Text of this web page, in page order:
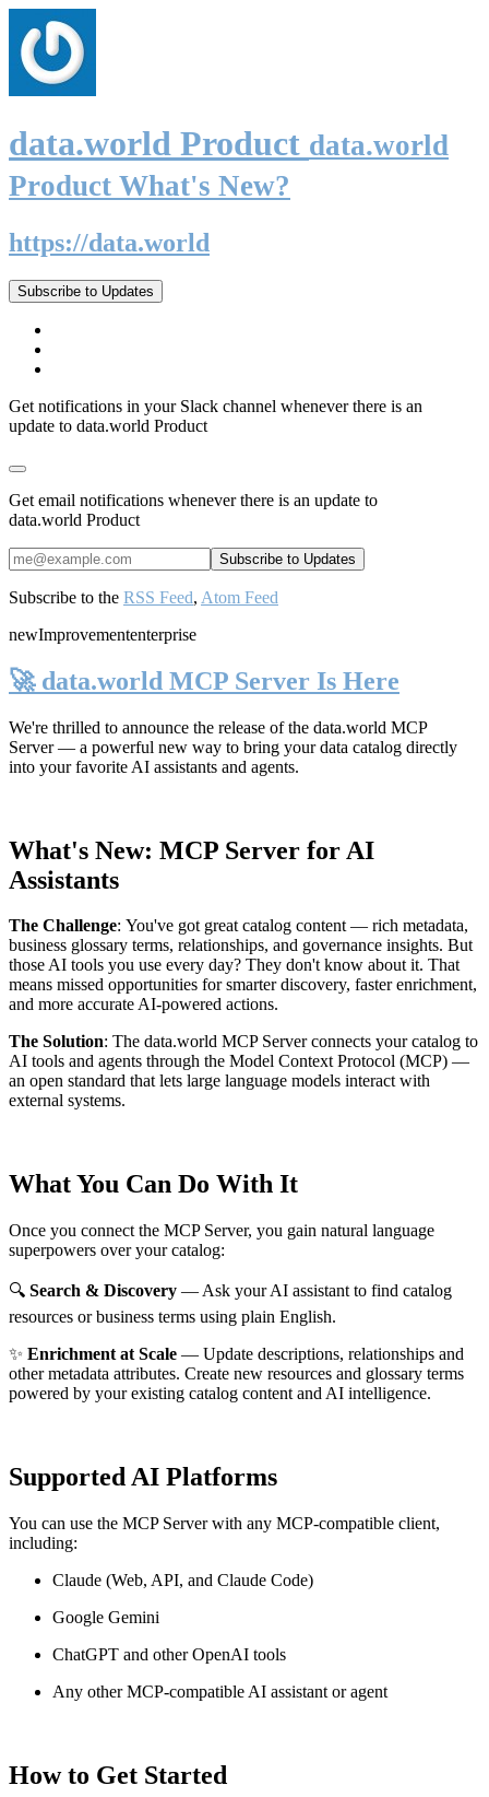
data.world Product data.world
Product What's New?
https://data.world
Subscribe to Updates
Get notifications in your Slack channel whenever there is an
update to data.world Product
Get email notifications whenever there is an update to
data.world Product
Subscribe to the RSS Feed, Atom Feed
newImprovemententerprise
🚀 data.world MCP Server Is Here
We're thrilled to announce the release of the data.world MCP
Server— a powerful new way to bring your data catalog directly
into your favorite AI assistants and agents.
What's New: MCP Server for AI
Assistants
The Challenge: You've got great catalog content — rich metadata,
business glossary terms, relationships, and governance insights. But
those AI tools you use every day? They don't know about it. That
means missed opportunities for smarter discovery, faster enrichment,
and more accurate AI-powered actions.
The Solution: The data.world MCP Server connects your catalog to
AI tools and agents through the Model Context Protocol (MCP) —
an open standard that lets large language models interact with
external systems.
What You Can Do With It
Once you connect the MCP Server, you gain natural language
superpowers over your catalog:
🔍 Search & Discovery — Ask your AI assistant to find catalog
resources or business terms using plain English.
✨ Enrichment at Scale — Update descriptions, relationships and
other metadata attributes. Create new resources and glossary terms
powered by your existing catalog content and AI intelligence.
Supported AI Platforms
You can use the MCP Server with any MCP-compatible client,
including:
Claude (Web, API, and Claude Code)
Google Gemini
ChatGPT and other OpenAI tools
Any other MCP-compatible AI assistant or agent
How to Get Started